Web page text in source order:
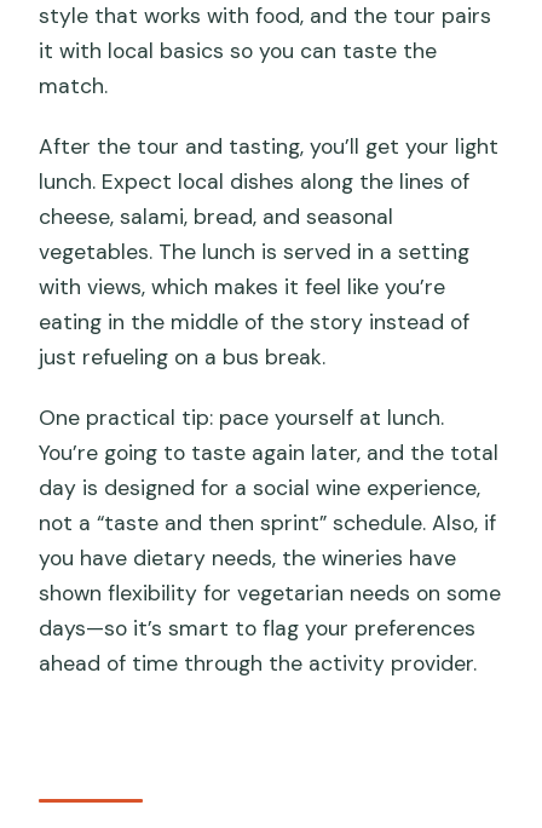
style that works with food, and the tour pairs
it with local basics so you can taste the
match.
After the tour and tasting, you’ll get your light
lunch. Expect local dishes along the lines of
cheese, salami, bread, and seasonal
vegetables. The lunch is served in a setting
with views, which makes it feel like you’re
eating in the middle of the story instead of
just refueling on a bus break.
One practical tip: pace yourself at lunch.
You’re going to taste again later, and the total
day is designed for a social wine experience,
not a “taste and then sprint” schedule. Also, if
you have dietary needs, the wineries have
shown flexibility for vegetarian needs on some
days—so it’s smart to flag your preferences
ahead of time through the activity provider.